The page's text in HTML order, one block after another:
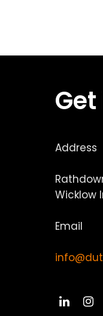
Address
Wicklow
Email